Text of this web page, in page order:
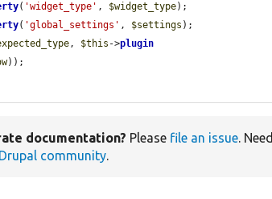
( 'widget_type' , $widget_type);
( 'global_settings' , $settings );
, $this ->plugin
));
documentation? Please file an issue. Need
Drupal community.